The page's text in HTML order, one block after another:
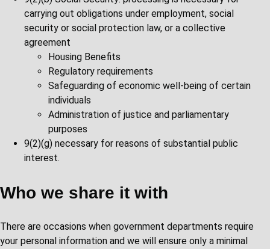
carrying out obligations under employment, social
security or social protection law, or a collective
agreement
Housing Benefits
Regulatory requirements
Safeguarding of economic well-being of certain
individuals
Administration of justice and parliamentary
purposes
9(2)(g) necessary for reasons of substantial public
interest.
Who we share it with
There are occasions when government departments require
your personal information and we will ensure only a minimal